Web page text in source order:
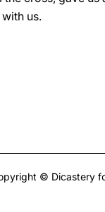
us.
© Dicastery